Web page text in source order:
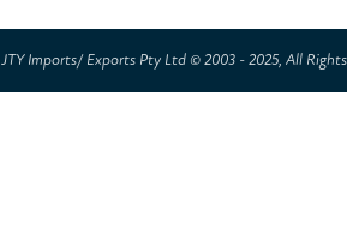
JTY Imports/ Exports Pty Ltd © 2003 - 2025, All Rights